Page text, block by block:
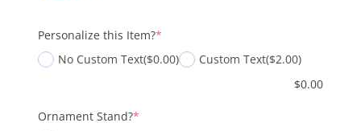
Personalize this Item?*(required)
No Custom Text($0.00) Custom Text($2.00)
$0.00
Ornament Stand?*(required)